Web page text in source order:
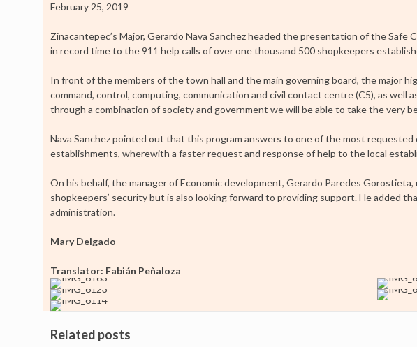
February 25, 2019
Zinacantepec’s Major, Gerardo Nava Sanchez headed the presentation of the
in record time to the 911 help calls of over one thousand 500 shopkeepers
In front of the members of the town hall and the main governing board, the major
command, control, computing, communication and civil contact centre (C5), as well
through a combination of society and government we will be able to take the very
Nava Sanchez pointed out that this program answers to one of the most
establishments, wherewith a faster request and response of help to the local
On his behalf, the manager of Economic development, Gerardo Paredes
shopkeepers’ security but is also looking forward to providing support. He added
administration.
Mary Delgado
Translator: Fabián Peñaloza
Related posts